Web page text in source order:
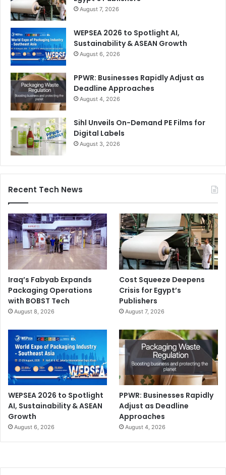
August 7, 2026
WEPSEA 2026 to Spotlight AI,
Sustainability & ASEAN Growth
August 6, 2026
PPWR: Businesses Rapidly Adjust as
Deadline Approaches
August 4, 2026
Sihl Unveils On-Demand PE Films for
Digital Labels
August 3, 2026
Recent Tech News
Iraq’s Fabyab Expands
Packaging Operations
with BOBST Tech
August 8, 2026
Cost Squeeze Deepens
Crisis for Egypt’s
Publishers
August 7, 2026
WEPSEA 2026 to Spotlight
AI, Sustainability & ASEAN
Growth
August 6, 2026
PPWR: Businesses Rapidly
Adjust as Deadline
Approaches
August 4, 2026